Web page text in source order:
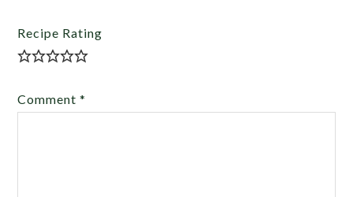
Recipe Rating
Comment*